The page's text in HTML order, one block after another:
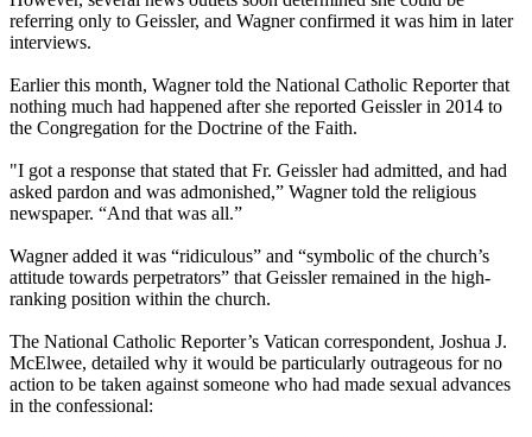
referring only to Geissler, and Wagner confirmed it was him in later
interviews.
Earlier this month, Wagner told the National Catholic Reporter that
nothing much had happened after she reported Geissler in 2014 to
the Congregation for the Doctrine of the Faith.
"I got a response that stated that Fr. Geissler had admitted, and had
asked pardon and was admonished,” Wagner told the religious
newspaper. “And that was all.”
Wagner added it was “ridiculous” and “symbolic of the church’s
attitude towards perpetrators” that Geissler remained in the high-
ranking position within the church.
The National Catholic Reporter’s Vatican correspondent, Joshua J.
McElwee, detailed why it would be particularly outrageous for no
action to be taken against someone who had made sexual advances
in the confessional: